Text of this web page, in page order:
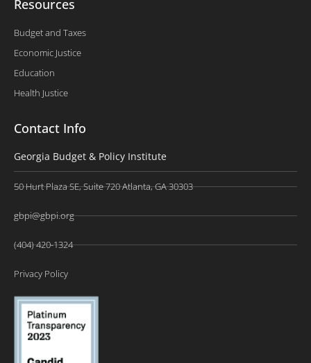
Resources
Budget and Taxes
Economic Justice
Education
Health Justice
Contact Info
Georgia Budget & Policy Institute
50 Hurt Plaza SE, Suite 720 Atlanta, GA 30303
gbpi@gbpi.org
(404) 420-1324
Privacy Policy